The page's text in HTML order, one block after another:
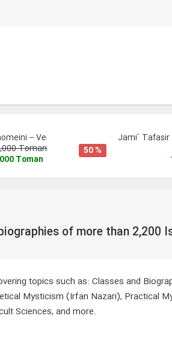
– Version 3
Toman
Toman
Jami` Tafasir
50 %
of more than 2,200
topics such as: Classes and
Mysticism (Irfan Nazari), Practical
Sciences, and more.